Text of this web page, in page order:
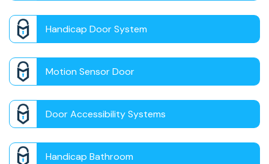
Handicap Door System
Motion Sensor Door
Door Accessibility Systems
Handicap Bathroom